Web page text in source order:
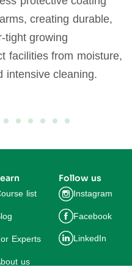
creating durable,
growing
facilities from moisture,
intensive cleaning.
list
Experts
us
Follow us
Instagram
Facebook
LinkedIn